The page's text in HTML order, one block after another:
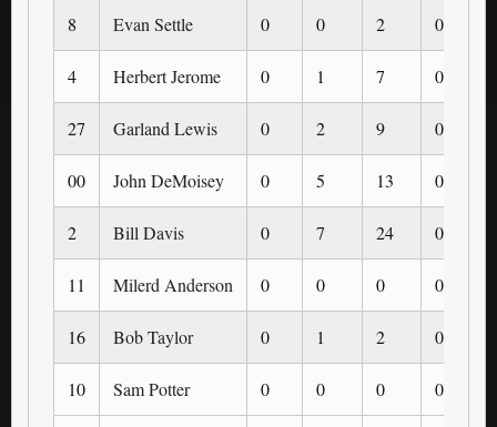
8 Evan Settle 0 0 2 0
4 Herbert Jerome 0 1 7 0
27 Garland Lewis 0 2 9 0
00 John DeMoisey 0 5 13 0
2 Bill Davis 0 7 24 0
11 Milerd Anderson 0 0 0 0
16 Bob Taylor 0 1 2 0
10 Sam Potter 0 0 0 0